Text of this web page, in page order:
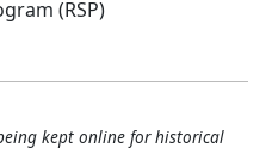
(RSP)
kept online for historical